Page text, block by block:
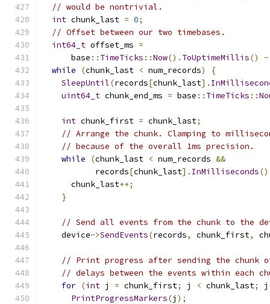
// would be nontrivial.
int chunk_last = 0;
// Offset between our two timebases.
int64_t offset_ms =
      base
:: TimeTicks ::Now(). ToUptimeMillis() -
while
(chunk_last < num_records)
{
SleepUntil(records[chunk_last].
uint64_t chunk_end_ms = base :: TimeTicks ::
int chunk_first = chunk_last;
// Arrange the chunk. Clamping to
// because of the overall 1ms precision.
while
(chunk_last < num_records &&
           records
[chunk_last]. InMilliseconds()
      chunk_last
++;
}
// Send all events from the chunk to the
    device
->SendEvents(records, chunk_first,
// Print progress after sending the chunk
// delays between the events within each
for (int j = chunk_first; j < chunk_last; j
PrintProgressMarkers(j );